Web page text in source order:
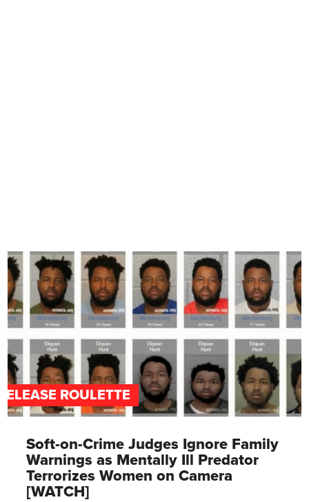
ROULETTE
Soft-on-Crime Judges Ignore Family
Warnings as Mentally Ill Predator
Terrorizes Women on Camera
[WATCH]